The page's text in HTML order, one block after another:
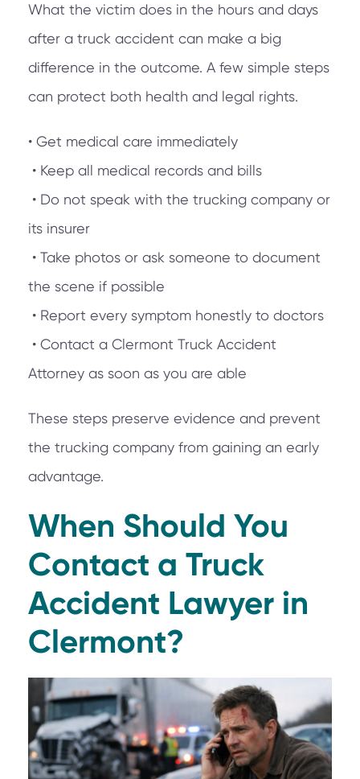
What the victim does in the hours and days
after a truck accident can make a big
difference in the outcome. A few simple steps
can protect both health and legal rights.
• Get medical care immediately
• Keep all medical records and bills
• Do not speak with the trucking company or
its insurer
• Take photos or ask someone to document
the scene if possible
• Report every symptom honestly to doctors
• Contact a Clermont Truck Accident
Attorney as soon as you are able
These steps preserve evidence and prevent
the trucking company from gaining an early
advantage.
When Should You
Contact a Truck
Accident Lawyer in
Clermont?